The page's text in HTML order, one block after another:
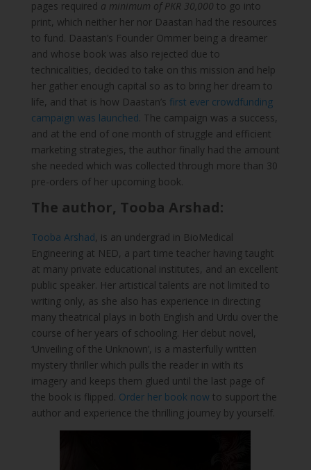
pages required a minimum of PKR 30,000 to go into
print, which neither her nor Daastan had the resources
to fund. Daastan’s Founder Ommer being a dreamer
and whose book was also rejected due to
technicalities, decided to take on this mission and help
her gather enough capital so as to bring her dream to
life, and that is how Daastan’s first ever crowdfunding
campaign was launched. The campaign was a success,
and at the end of one month of struggle and efficient
marketing strategies, the author finally had the amount
she needed which was collected through more than 30
pre-orders of her upcoming book.
The author, Tooba Arshad:
Tooba Arshad, is an undergrad in BioMedical
Engineering at NED, a part time teacher having taught
at many private educational institutes, and an excellent
public speaker. Her artistical talents are not limited to
writing only, as she also has experience in directing
many theatrical plays in both English and Urdu over the
course of her years of schooling. Her debut novel,
‘Unveiling of the Unknown’, is a masterfully written
mystery thriller which pulls the reader in with its
imagery and keeps them glued until the last page of
the book is flipped. Order her book nowto support the
author and experience the thrilling journey by yourself.